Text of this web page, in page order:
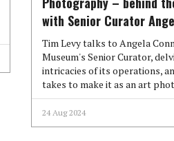
with Senior Curator
Tim Levy talks to Angela
Museum's Senior Curator,
intricacies of its operations,
takes to make it as an art
24 Aug 2024